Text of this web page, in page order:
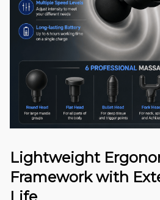
Lightweight
Framework with